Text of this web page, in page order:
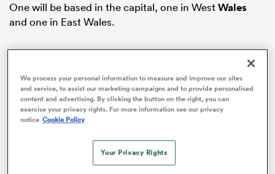
One will be based in the capital, one in WestWales
and one in East Wales.
We process your personal information to measure and improve our sites
and service, to assist our marketing campaigns and to provide personalised
content and advertising. By clicking the button on the right, you can
exercise your privacy rights. For more information see our privacy
notice Cookie Policy
Your Privacy Rights